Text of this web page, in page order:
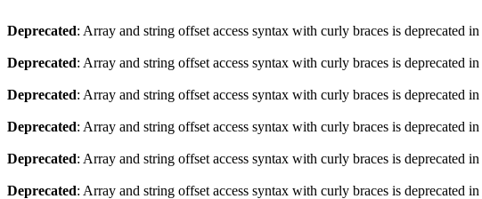
Deprecated: Array and string offset access syntax with curly braces is deprecated in
Deprecated: Array and string offset access syntax with curly braces is deprecated in
Deprecated: Array and string offset access syntax with curly braces is deprecated in
Deprecated: Array and string offset access syntax with curly braces is deprecated in
Deprecated: Array and string offset access syntax with curly braces is deprecated in
Deprecated: Array and string offset access syntax with curly braces is deprecated in